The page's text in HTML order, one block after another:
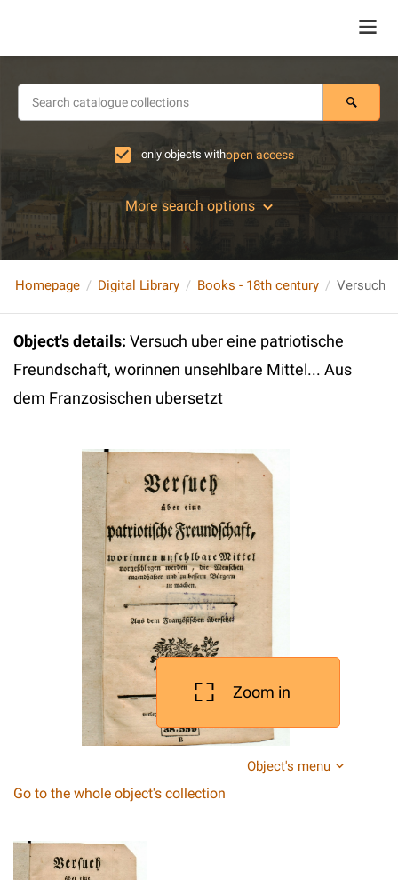
only objects withopen access
More search options
Homepage Digital Library Books - 18th century
Object's details: Versuch uber eine patriotische
Freundschaft, worinnen unsehlbare Mittel... Aus
dem Franzosischen ubersetzt
Zoom in
Object's menu
Go to the whole object's collection